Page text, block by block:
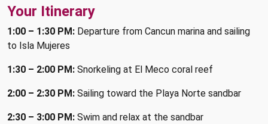
Your Itinerary
1:00 – 1:30 PM: Departure from Cancun marina and sailing
to Isla Mujeres
1:30 – 2:00 PM: Snorkeling at El Meco coral reef
2:00 – 2:30 PM: Sailing toward the Playa Norte sandbar
2:30 – 3:00 PM: Swim and relax at the sandbar